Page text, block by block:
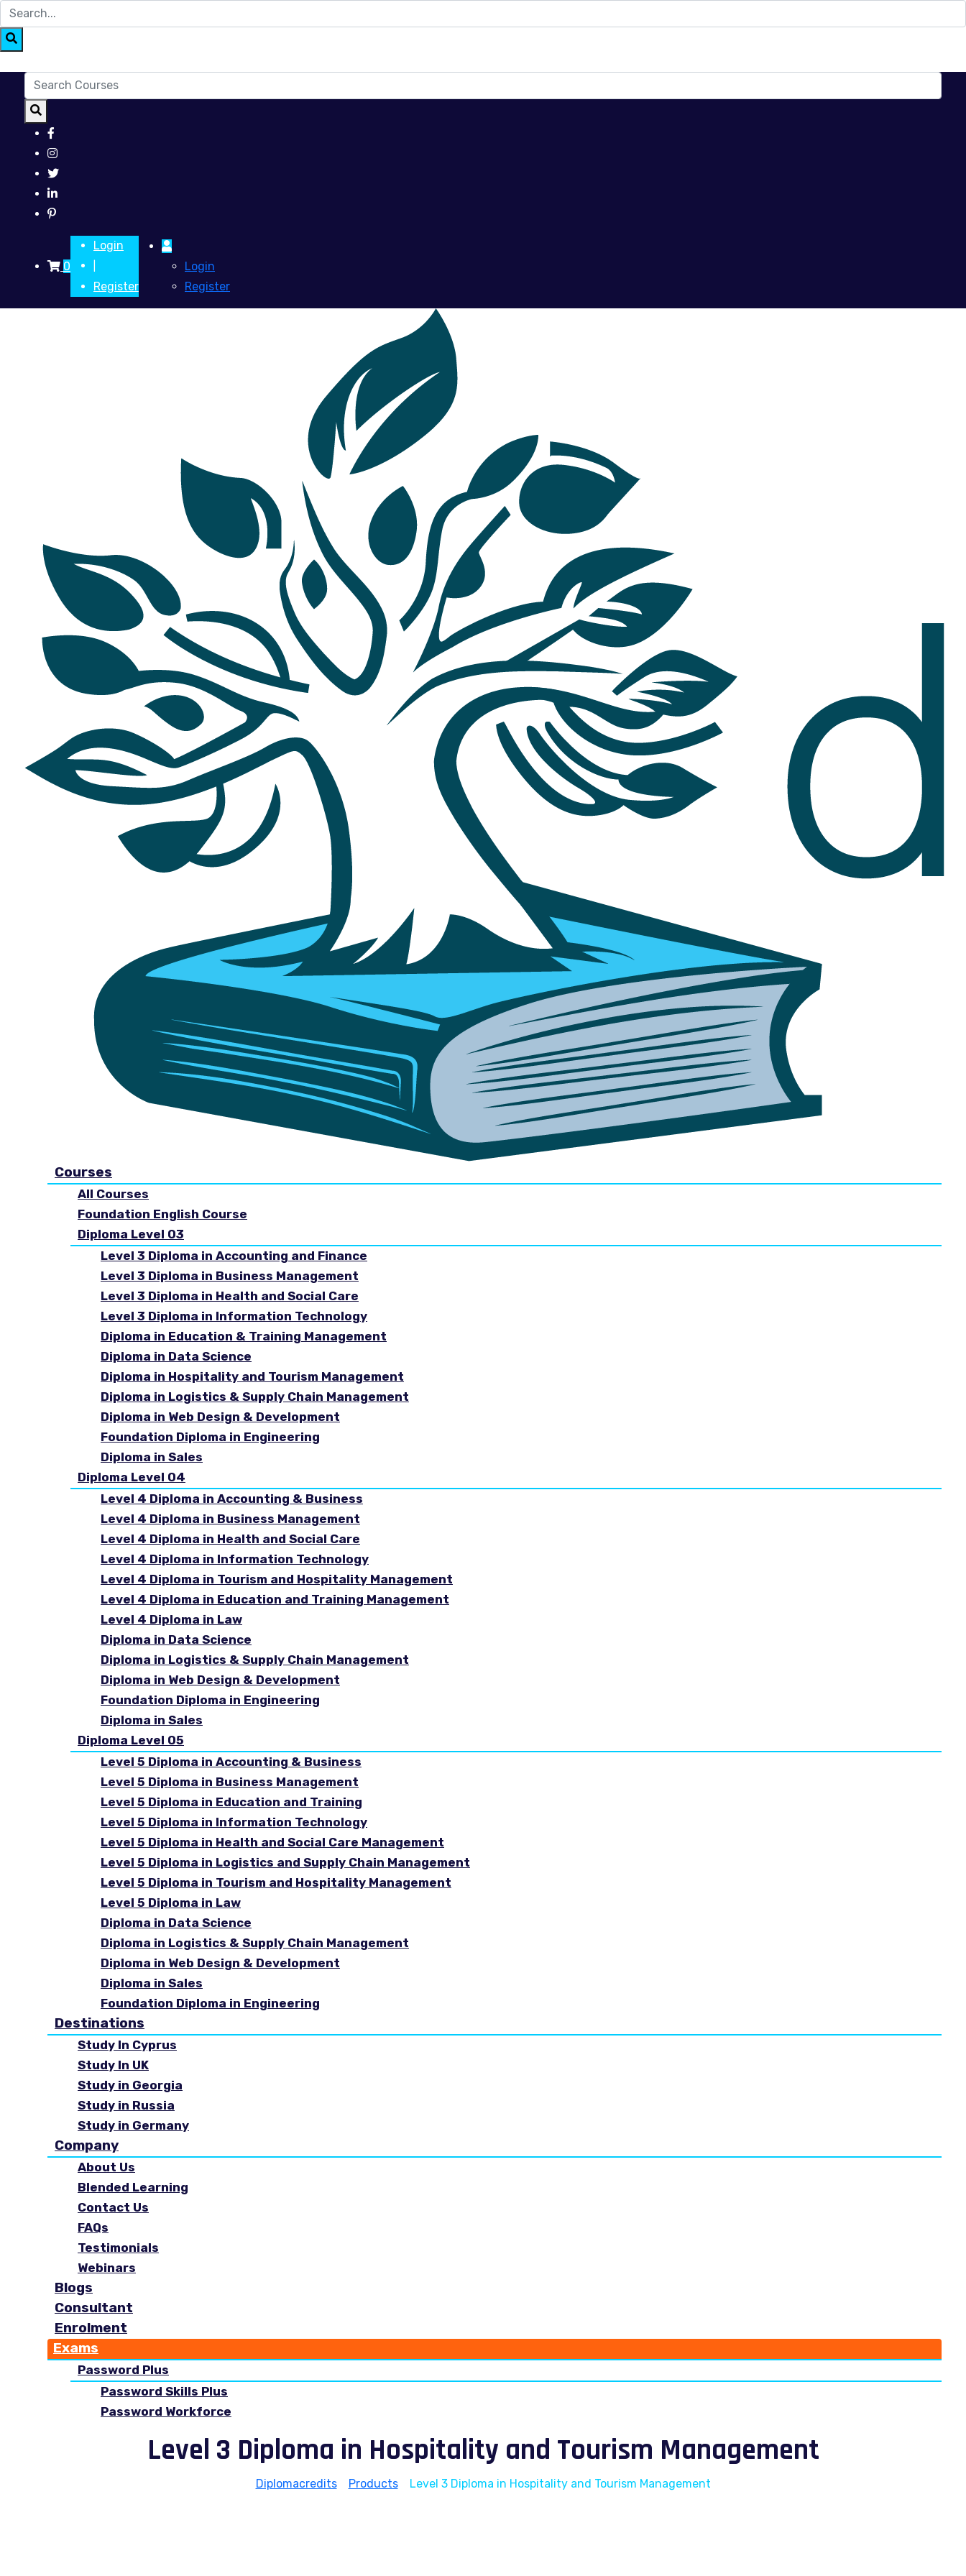
0
Login
Register
Login
Register
Courses
All Courses
Foundation English Course
Diploma Level 03
Level 3 Diploma in Accounting and Finance
Level 3 Diploma in Business Management
Level 3 Diploma in Health and Social Care
Level 3 Diploma in Information Technology
Diploma in Education & Training Management
Diploma in Data Science
Diploma in Hospitality and Tourism Management
Diploma in Logistics & Supply Chain Management
Diploma in Web Design & Development
Foundation Diploma in Engineering
Diploma in Sales
Diploma Level 04
Level 4 Diploma in Accounting & Business
Level 4 Diploma in Business Management
Level 4 Diploma in Health and Social Care
Level 4 Diploma in Information Technology
Level 4 Diploma in Tourism and Hospitality Management
Level 4 Diploma in Education and Training Management
Level 4 Diploma in Law
Diploma in Data Science
Diploma in Logistics & Supply Chain Management
Diploma in Web Design & Development
Foundation Diploma in Engineering
Diploma in Sales
Diploma Level 05
Level 5 Diploma in Accounting & Business
Level 5 Diploma in Business Management
Level 5 Diploma in Education and Training
Level 5 Diploma in Information Technology
Level 5 Diploma in Health and Social Care Management
Level 5 Diploma in Logistics and Supply Chain Management
Level 5 Diploma in Tourism and Hospitality Management
Level 5 Diploma in Law
Diploma in Data Science
Diploma in Logistics & Supply Chain Management
Diploma in Web Design & Development
Diploma in Sales
Foundation Diploma in Engineering
Destinations
Study In Cyprus
Study In UK
Study in Georgia
Study in Russia
Study in Germany
Company
About Us
Blended Learning
Contact Us
FAQs
Testimonials
Webinars
Blogs
Consultant
Enrolment
Exams
Password Plus
Password Skills Plus
Password Workforce
Level 3 Diploma in Hospitality and Tourism Management
Diplomacredits> Products> Level 3 Diploma in Hospitality and Tourism Management